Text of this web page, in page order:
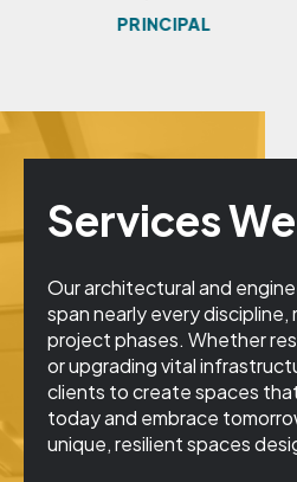
PRINCIPAL
Services
Our architectural and
span nearly every discipline,
project phases. Whether
or upgrading vital
clients to create spaces
today and embrace
unique, resilient spaces